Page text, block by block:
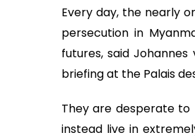
Every day, the nearly
persecution in
futures, said Johannes
briefing at the Palais
They are desperate
instead live in